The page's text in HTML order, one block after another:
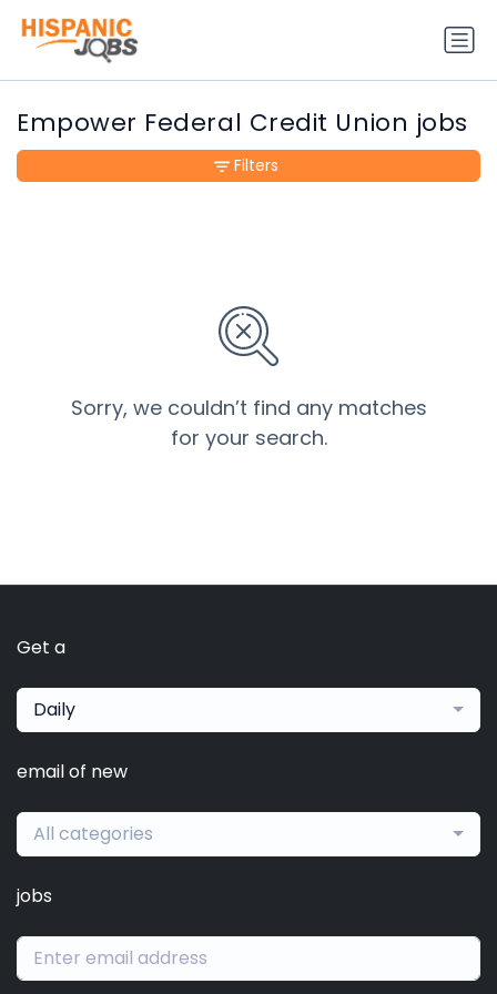
Empower Federal Credit Union jobs
Sorry, we couldn’t find any matches
for your search.
Filters
Get a
Daily
email of new
All categories
jobs